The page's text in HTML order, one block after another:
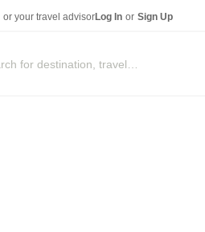
or your travel advisorLog In or Sign Up